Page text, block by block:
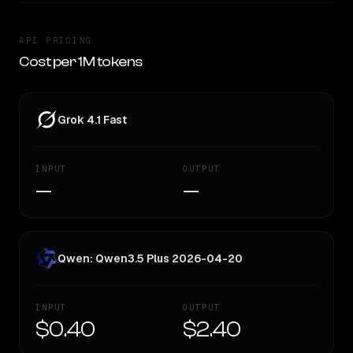
API PRICING
Cost per 1M tokens
Grok 4.1 Fast
INPUT
—
OUTPUT
—
Qwen: Qwen3.5 Plus 2026-04-20
INPUT
$0.40
OUTPUT
$2.40